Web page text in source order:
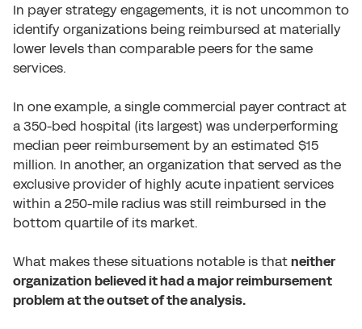
In payer strategy engagements, it is not uncommon to
identify organizations being reimbursed at materially
lower levels than comparable peers for the same
services.
In one example, a single commercial payer contract at
a 350-bed hospital (its largest) was underperforming
median peer reimbursement by an estimated $15
million. In another, an organization that served as the
exclusive provider of highly acute inpatient services
within a 250-mile radius was still reimbursed in the
bottom quartile of its market.
What makes these situations notable is thatneither
organization believed it had a major reimbursement
problem at the outset of the analysis.